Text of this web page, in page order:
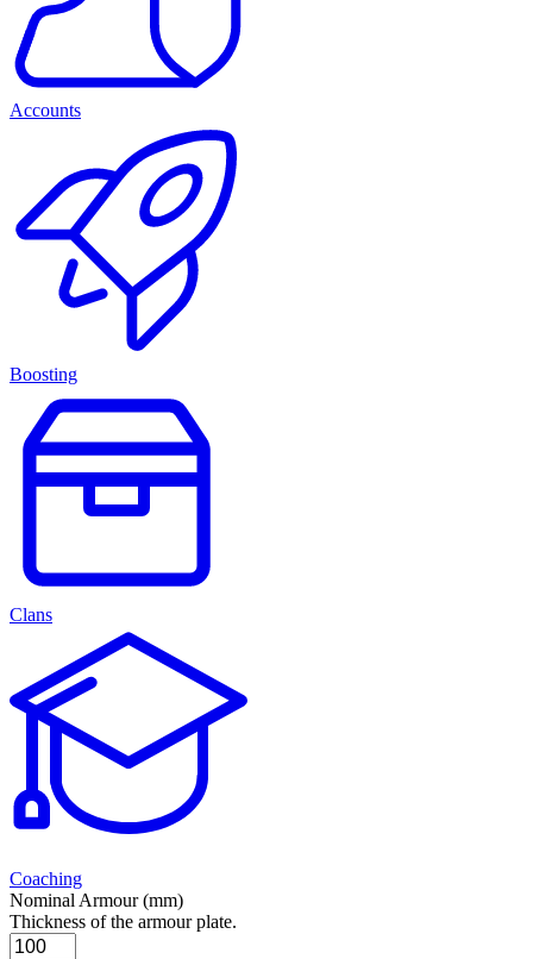
Accounts
Boosting
Clans
Coaching
Nominal Armour (mm)
Thickness of the armour plate.